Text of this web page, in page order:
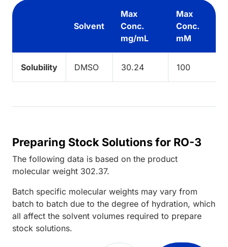
Solvent
Max
Conc.
mg/mL
Max
Conc.
mM
Solubility DMSO 30.24 100
Preparing Stock Solutions for RO-3
The following data is based on the product
molecular weight 302.37.
Batch specific molecular weights may vary from
batch to batch due to the degree of hydration, which
all affect the solvent volumes required to prepare
stock solutions.